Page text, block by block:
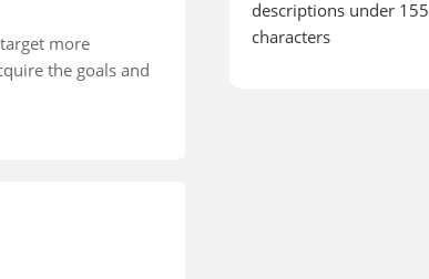
more
the goals and
descriptions under 155
characters